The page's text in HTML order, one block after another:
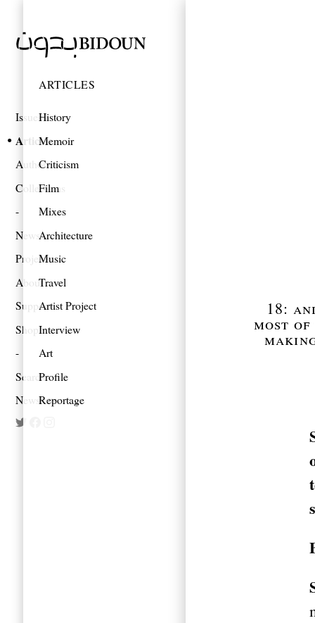
Issues
Articles
Authors
Collections
News
Projects
About
Support
Shop
Search
Newsletter
ARTICLES
History
Memoir
Criticism
Film
Mixes
Architecture
Music
Travel
Artist Project
Interview
Art
Profile
Reportage
18:
most